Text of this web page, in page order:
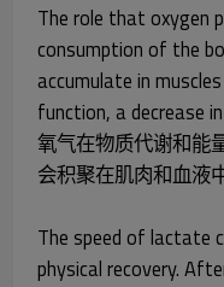
The role that oxygen
consumption of the
accumulate in
function, a decrease
氧气在物质代谢和能
会积聚在肌肉和血液
The speed of lactate
physical recovery.